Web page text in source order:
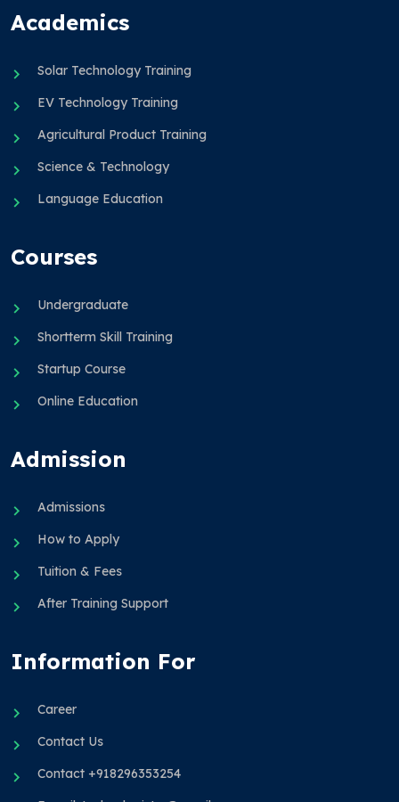
Academics
Solar Technology Training
EV Technology Training
Agricultural Product Training
Science & Technology
Language Education
Courses
Undergraduate
Shortterm Skill Training
Startup Course
Online Education
Admission
Admissions
How to Apply
Tuition & Fees
After Training Support
Information For
Career
Contact Us
Contact +918296353254